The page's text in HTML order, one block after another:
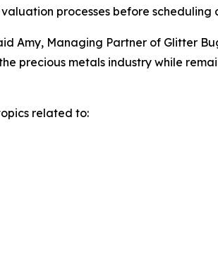
processes before scheduling
Amy, Managing Partner of Glitter
precious metals industry while
related to: